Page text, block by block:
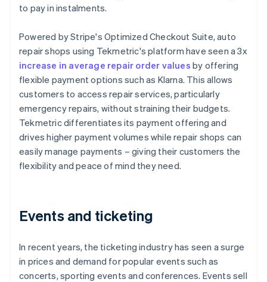
to pay in instalments.
Powered by Stripe's Optimized Checkout Suite, auto
repair shops using Tekmetric's platform have seen a 3x
increase in average repair order values by offering
flexible payment options such as Klarna. This allows
customers to access repair services, particularly
emergency repairs, without straining their budgets.
Tekmetric differentiates its payment offering and
drives higher payment volumes while repair shops can
easily manage payments – giving their customers the
flexibility and peace of mind they need.
Events and ticketing
In recent years, the ticketing industry has seen a surge
in prices and demand for popular events such as
concerts, sporting events and conferences. Events sell